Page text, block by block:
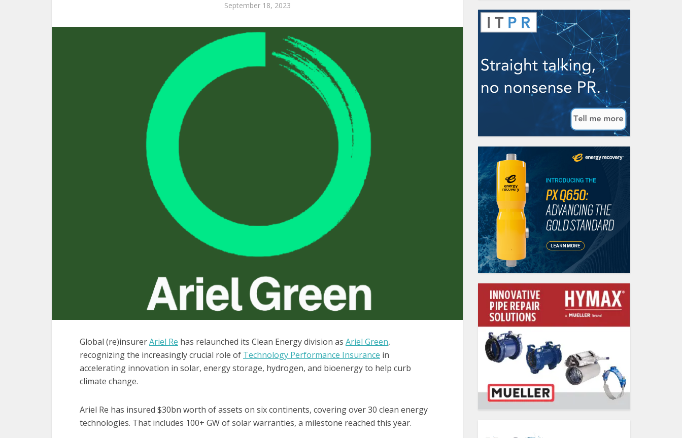
September 18, 2023
Global (re)insurerAriel Re has relaunched its Clean Energy division as Ariel Green,
recognizing the increasingly crucial role of Technology Performance Insurance in
accelerating innovation in solar, energy storage, hydrogen, and bioenergy to help curb
climate change.
Ariel Re has insured $30bn worth of assets on six continents, covering over 30 clean energy
technologies. That includes 100+ GW of solar warranties, a milestone reached this year.